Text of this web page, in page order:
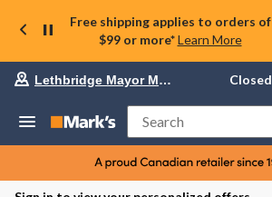
Free shipping applies to orders of
$99 or more* Learn More
Your
store
Lethbridge
Mayor
Magrath,
currently
Closed,
Lethbridge Mayor Magrath Closed
Search